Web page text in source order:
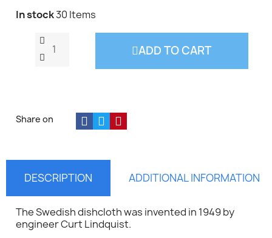
In stock30 Items
ADD TO CART
Share on
DESCRIPTION ADDITIONAL INFORMATION
The Swedish dishcloth was invented in 1949 by
engineer Curt Lindquist.